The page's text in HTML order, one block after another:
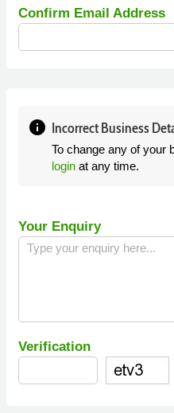
Confirm Email Address
info Incorrect Business
To change any of your
login at any time.
Your Enquiry
Verification